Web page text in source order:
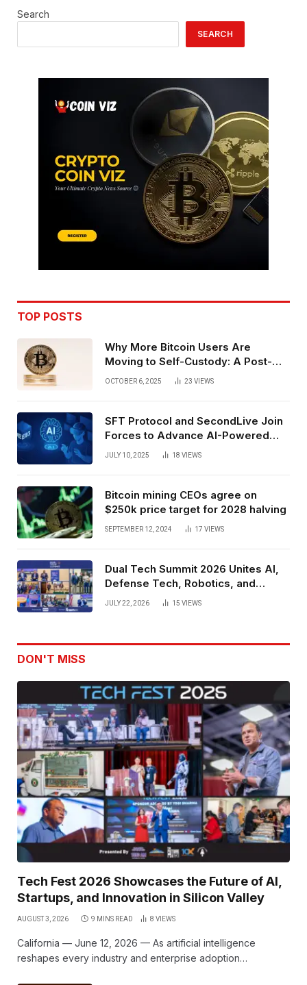
Search
SEARCH
TOP POSTS
Why More Bitcoin Users Are
Moving to Self-Custody: A Post-
Exchange Era Trend
OCTOBER 6, 2025 23 VIEWS
SFT Protocol and SecondLive Join
Forces to Advance AI-Powered
Spatial Web3 Development
JULY 10, 2025 18 VIEWS
Bitcoin mining CEOs agree on
$250k price target for 2028 halving
SEPTEMBER 12, 2024 17 VIEWS
Dual Tech Summit 2026 Unites AI,
Defense Tech, Robotics, and
Venture Leaders to Advance Dual-
JULY 22, 2026 15 VIEWS
DON'T MISS
Tech Fest 2026 Showcases the Future of AI,
Startups, and Innovation in Silicon Valley
AUGUST 3, 2026 9 MINS READ 8 VIEWS
California — June 12, 2026 — As artificial intelligence
reshapes every industry and enterprise adoption…